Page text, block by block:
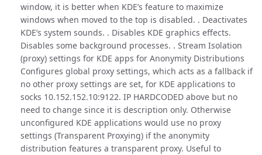
window, it is better when KDE’s feature to maximize
windows when moved to the top is disabled. . Deactivates
KDE’s system sounds. . Disables KDE graphics effects.
Disables some background processes. . Stream Isolation
(proxy) settings for KDE apps for Anonymity Distributions
Configures global proxy settings, which acts as a fallback if
no other proxy settings are set, for KDE applications to
socks 10.152.152.10:9122. IP HARDCODED above but no
need to change since it is description only. Otherwise
unconfigured KDE applications would use no proxy
settings (Transparent Proxying) if the anonymity
distribution features a transparent proxy. Useful to